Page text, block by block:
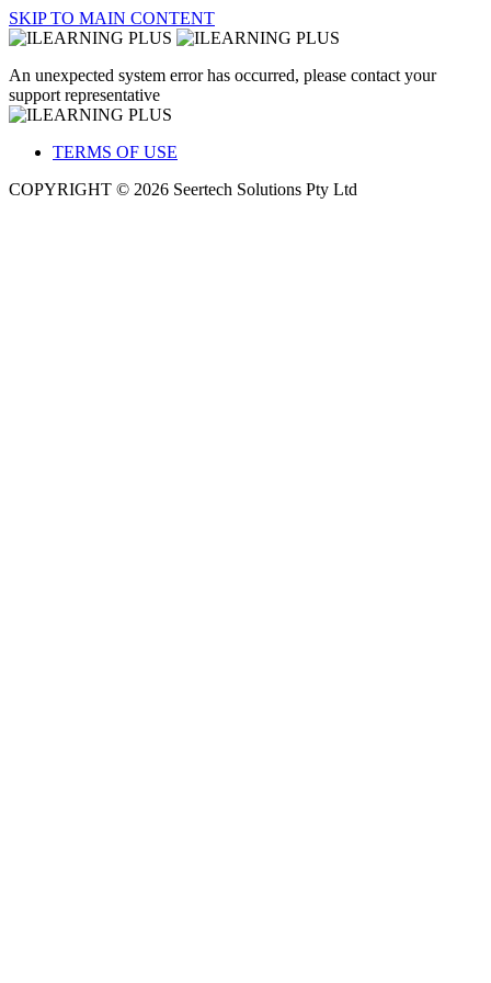
SKIP TO MAIN CONTENT
An unexpected system error has occurred, please contact your
support representative
TERMS OF USE
COPYRIGHT © 2026 Seertech Solutions Pty Ltd